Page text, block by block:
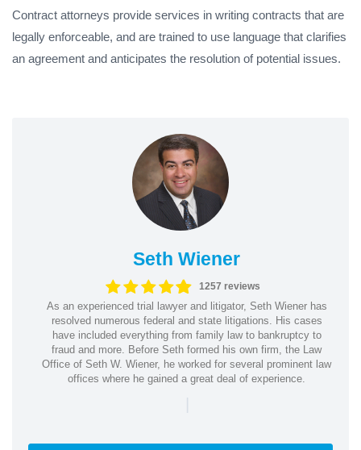
Contract attorneys provide services in writing contracts that are
legally enforceable, and are trained to use language that clarifies
an agreement and anticipates the resolution of potential issues.
Seth Wiener
1257 reviews
As an experienced trial lawyer and litigator, Seth Wiener has
resolved numerous federal and state litigations. His cases
have included everything from family law to bankruptcy to
fraud and more. Before Seth formed his own firm, the Law
Office of Seth W. Wiener, he worked for several prominent law
offices where he gained a great deal of experience.
|